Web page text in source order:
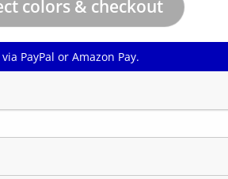
via PayPal or Amazon Pay.